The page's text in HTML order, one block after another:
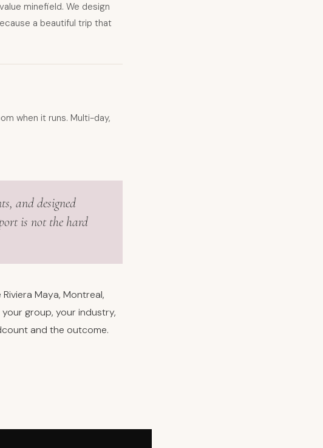
minefield. We design
a beautiful trip that
when it runs. Multi-day,
and designed
is not the hard
Maya, Montreal,
group, your industry,
and the outcome.